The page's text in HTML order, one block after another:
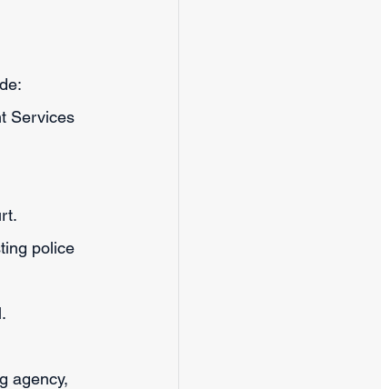
Services
police
agency,